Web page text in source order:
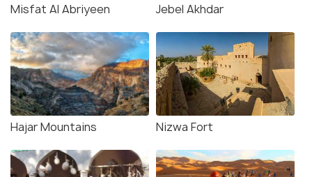
Misfat Al Abriyeen Jebel Akhdar
Hajar Mountains Nizwa Fort